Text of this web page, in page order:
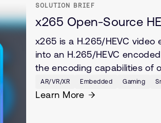
SOLUTION BRIEF
x265 Open-Source
x265 is a H.265/HEVC
into an H.265/HEVC
the encoding capabilities of
AR/VR/XR Embedded Gaming
Learn More